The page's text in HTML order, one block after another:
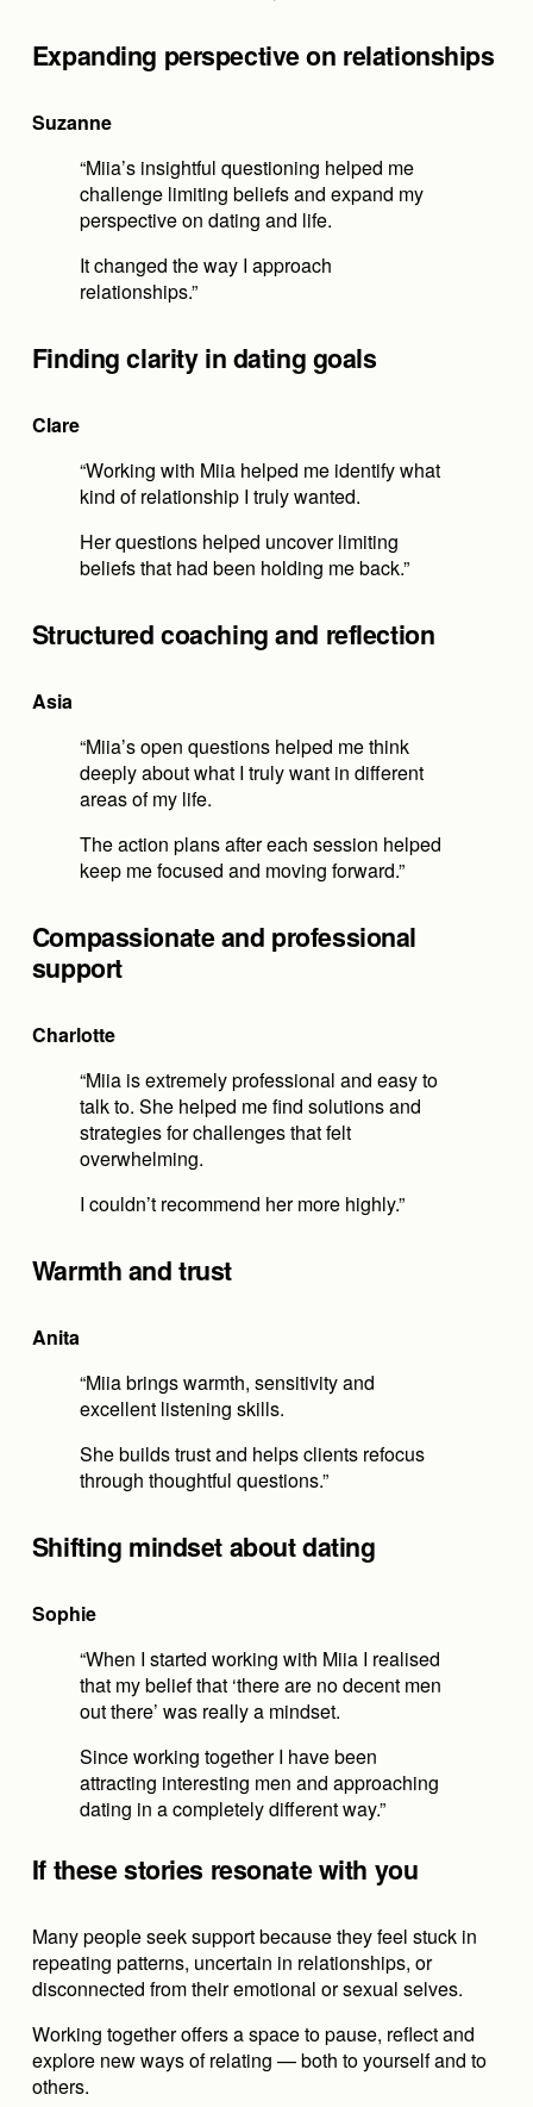
Expanding perspective on relationships
Suzanne
“Miia’s insightful questioning helped me
challenge limiting beliefs and expand my
perspective on dating and life.
It changed the way I approach
relationships.”
Finding clarity in dating goals
Clare
“Working with Miia helped me identify what
kind of relationship I truly wanted.
Her questions helped uncover limiting
beliefs that had been holding me back.”
Structured coaching and reflection
Asia
“Miia’s open questions helped me think
deeply about what I truly want in different
areas of my life.
The action plans after each session helped
keep me focused and moving forward.”
Compassionate and professional
support
Charlotte
“Miia is extremely professional and easy to
talk to. She helped me find solutions and
strategies for challenges that felt
overwhelming.
I couldn’t recommend her more highly.”
Warmth and trust
Anita
“Miia brings warmth, sensitivity and
excellent listening skills.
She builds trust and helps clients refocus
through thoughtful questions.”
Shifting mindset about dating
Sophie
“When I started working with Miia I realised
that my belief that ‘there are no decent men
out there’ was really a mindset.
Since working together I have been
attracting interesting men and approaching
dating in a completely different way.”
If these stories resonate with you
Many people seek support because they feel stuck in
repeating patterns, uncertain in relationships, or
disconnected from their emotional or sexual selves.
Working together offers a space to pause, reflect and
explore new ways of relating — both to yourself and to
others.